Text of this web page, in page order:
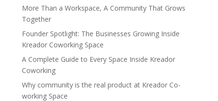
More Than a Workspace, A Community That Grows
Together
Founder Spotlight: The Businesses Growing Inside
Kreador Coworking Space
A Complete Guide to Every Space Inside Kreador
Coworking
Why community is the real product at Kreador Co-
working Space